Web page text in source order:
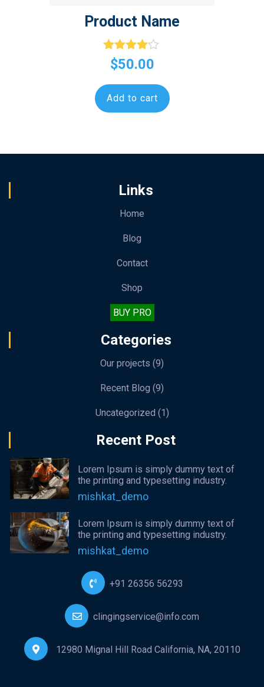
Product Name
Rated
4.00
$50.00
Add to cart
Links
Home
Blog
Contact
Shop
BUY PRO
Categories
Our projects (9)
Recent Blog (9)
Uncategorized (1)
Recent Post
Lorem Ipsum is simply dummy text of
the printing and typesetting industry.
mishkat_demo
Lorem Ipsum is simply dummy text of
the printing and typesetting industry.
mishkat_demo
+91 26356 56293
clingingservice@info.com
12980 Mignal Hill Road California, NA, 20110